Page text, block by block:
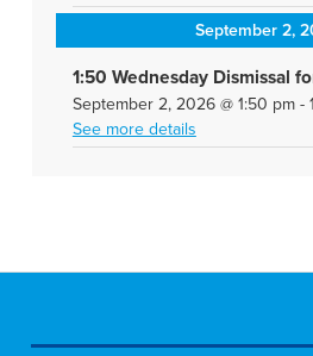
September 2,
1:50 Wednesday Dismissal
September 2, 2026@ 1:50 pm-
See more details